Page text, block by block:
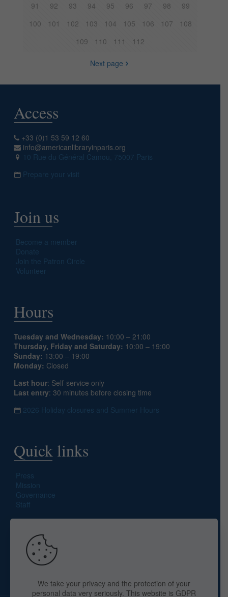
91
92 93 94 95 96 97 98
99
100
101 102 103 104 105 106 107
108
109
110 111 112
Next page
Access
+33 (0)1 53 59 12 60
info@americanlibraryinparis.org
10 Rue du Général Camou, 75007 Paris
Prepare your visit
Join us
Become a member
Donate
Join the Patron Circle
Volunteer
Hours
Tuesday and Wednesday: 10:00 – 21:00
Thursday, Friday and Saturday: 10:00 – 19:00
Sunday: 13:00 – 19:00
Monday: Closed
Last hour: Self-service only
Last entry: 30 minutes before closing time
2026 Holiday closures and Summer Hours
Quick links
Press
Mission
Governance
Staff
Search site
We take your privacy and the protection of your
personal data very seriously. This website is GDPR